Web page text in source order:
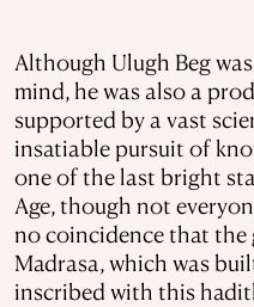
Although Ulugh Beg
mind, he was also a
supported by a vast
insatiable pursuit of
one of the last bright
Age, though not
no coincidence that the
Madrasa, which was
inscribed with this